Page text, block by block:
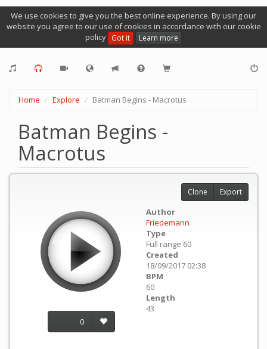
We use cookies to give you the best online experience. By using our
website you agree to our use of cookies in accordance with our cookie
policy Got it Learn more
Home Explore Batman Begins - Macrotus
Batman Begins -
Macrotus
0
Author
Friedemann
Type
Full range 60
Created
18/09/2017 02:38
BPM
60
Length
43
Clone Export